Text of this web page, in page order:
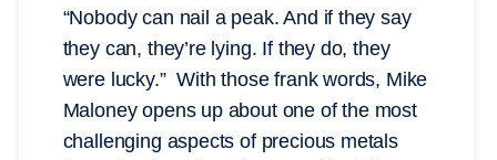
“Nobody can nail a peak. And if they say
they can, they’re lying. If they do, they
were lucky.” With those frank words, Mike
Maloney opens up about one of the most
challenging aspects of precious metals